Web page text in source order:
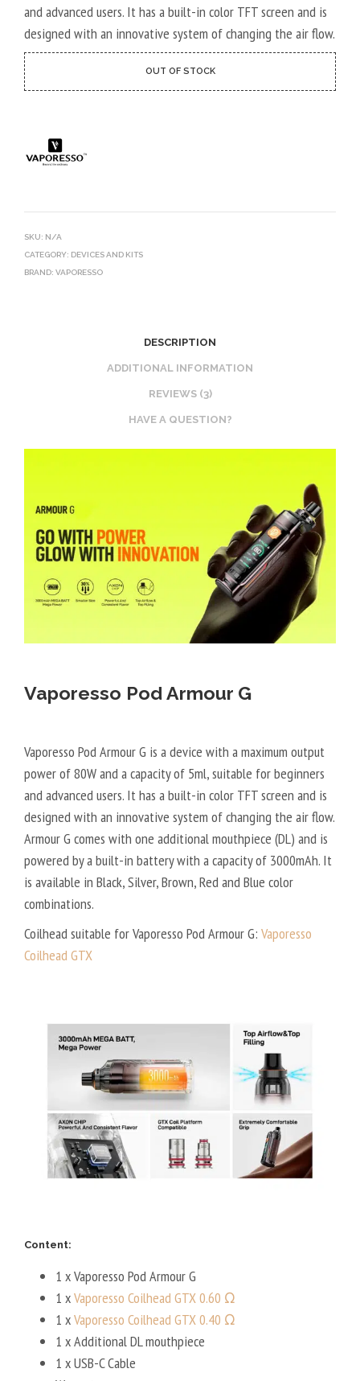
and advanced users. It has a built-in color TFT screen and is
designed with an innovative system of changing the air flow.
OUT OF STOCK
SKU: N/A
CATEGORY: DEVICES AND KITS
BRAND: VAPORESSO
DESCRIPTION
ADDITIONAL INFORMATION
REVIEWS (3)
HAVE A QUESTION?
Vaporesso Pod Armour G
Vaporesso Pod Armour G is a device with a maximum output
power of 80W and a capacity of 5ml, suitable for beginners
and advanced users. It has a built-in color TFT screen and is
designed with an innovative system of changing the air flow.
Armour G comes with one additional mouthpiece (DL) and is
powered by a built-in battery with a capacity of 3000mAh. It
is available in Black, Silver, Brown, Red and Blue color
combinations.
Coilhead suitable for Vaporesso Pod Armour G: Vaporesso
Coilhead GTX
Content:
1 x Vaporesso Pod Armour G
1 xVaporesso Coilhead GTX 0.60 Ω
1 xVaporesso Coilhead GTX 0.40 Ω
1 x Additional DL mouthpiece
1 x USB-C Cable